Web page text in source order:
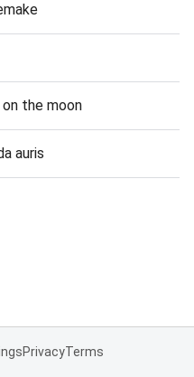
the moon
auris
PrivacyTerms